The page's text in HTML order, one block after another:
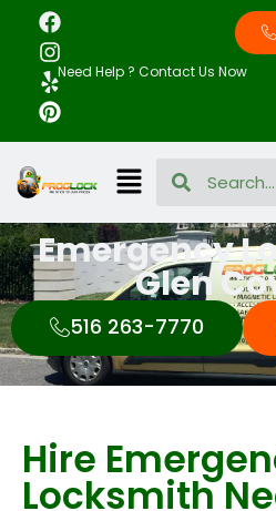
Need Help ? Contact Us Now
Emergency
Glen
516 263-7770
Hire
Locksmith